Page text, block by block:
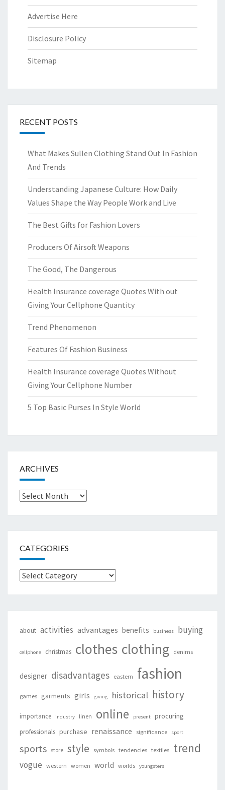
Advertise Here
Disclosure Policy
Sitemap
RECENT POSTS
What Makes Sullen Clothing Stand Out In Fashion
And Trends
Understanding Japanese Culture: How Daily
Values Shape the Way People Work and Live
The Best Gifts for Fashion Lovers
Producers Of Airsoft Weapons
The Good, The Dangerous
Health Insurance coverage Quotes With out
Giving Your Cellphone Quantity
Trend Phenomenon
Features Of Fashion Business
Health Insurance coverage Quotes Without
Giving Your Cellphone Number
5 Top Basic Purses In Style World
ARCHIVES
Archives
CATEGORIES
Categories
about activities advantages benefits business buying
cellphone christmas clothes clothing denims
designer disadvantages eastern fashion
games garments girls giving historical history
importance industry linen online present procuring
professionals purchase renaissance significance sport
sports store style symbols tendencies textiles trend
vogue western women world worlds youngsters